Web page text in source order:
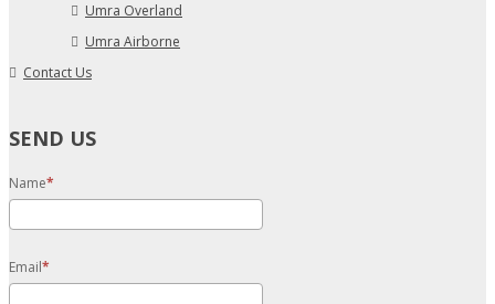
Umra Overland
Umra Airborne
Contact Us
SEND US
Name
Email